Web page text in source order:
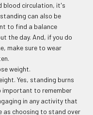
blood circulation, it's
can also be
to find a balance
the day. And, if you do
make sure to wear
weight.
Yes, standing burns
important to remember
in any activity that
as choosing to stand over